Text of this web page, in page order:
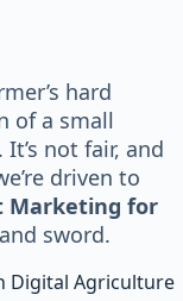
hard
of a small
not fair, and
driven to
Marketing for
sword.
Digital Agriculture